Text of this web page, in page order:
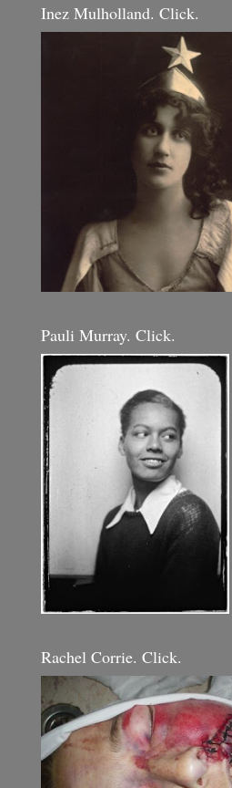
Inez Mulholland. Click.
Pauli Murray. Click.
Rachel Corrie. Click.